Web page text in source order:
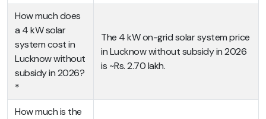
How much does
a 4 kW solar
system cost in
Lucknow without
subsidy in 2026?
*
The 4 kW on-grid solar system price
in Lucknow without subsidy in 2026
is ~Rs. 2.70 lakh.
How much is the